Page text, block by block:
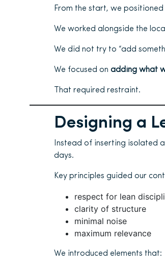
From the start, we
We worked alongside the
We did not try to “add
We focused on adding what
That required restraint.
Designing a
Instead of inserting isolated
days.
Key principles guided our
respect for lean
clarity of structure
minimal noise
maximum relevance
We introduced elements that: